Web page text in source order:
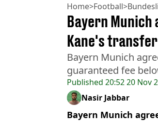
Home>Football>
Published 20:52 20 Nov
Bayern
Kane's
Bayern Munich
guaranteed fee
Nasir Jabbar
Bayern Munich